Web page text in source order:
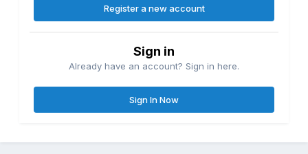
Register a new account
Sign in
Already have an account? Sign in here.
Sign In Now